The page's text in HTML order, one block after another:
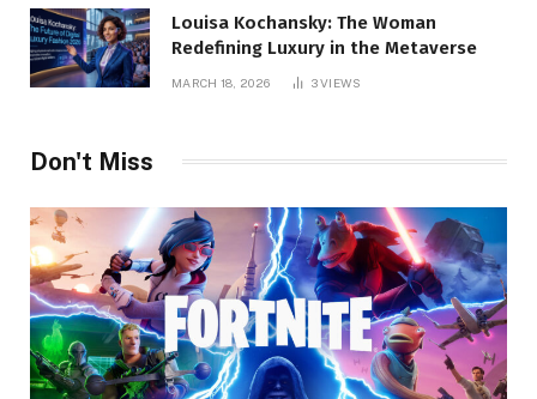
Louisa Kochansky: The Woman
Redefining Luxury in the Metaverse
MARCH 18, 2026 3VIEWS
Don't Miss